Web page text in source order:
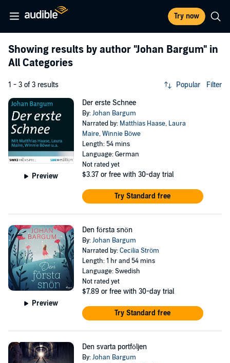
Try now
Showing results by author "Johan Bargum" in
All Categories
1 - 3 of 3 results Popular Filter
Preview
Der erste Schnee
By:Johan Bargum
Narrated by: Matthias Haase, Laura
Maire,Winnie Böwe
Length: 54 mins
Language: German
Not rated yet
$3.37 or free with 30-day trial
Try Standard free
Preview
Den första snön
By:Johan Bargum
Narrated by:Cecilia Ström
Length: 1 hr and 54 mins
Language: Swedish
Not rated yet
$7.89 or free with 30-day trial
Try Standard free
Den svarta portföljen
By:Johan Bargum